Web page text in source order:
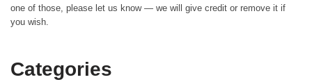
one of those, please let us know — we will give credit or remove it if
you wish.
Categories